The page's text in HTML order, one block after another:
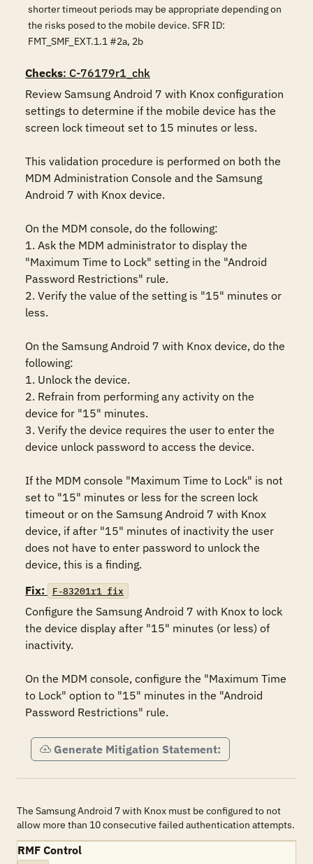
shorter timeout periods may be appropriate depending on
the risks posed to the mobile device. SFR ID:
FMT_SMF_EXT.1.1 #2a, 2b
Checks: C-76179r1_chk
Review Samsung Android 7 with Knox configuration
settings to determine if the mobile device has the
screen lock timeout set to 15 minutes or less.
This validation procedure is performed on both the
MDM Administration Console and the Samsung
Android 7 with Knox device.
On the MDM console, do the following:
1. Ask the MDM administrator to display the
"Maximum Time to Lock" setting in the "Android
Password Restrictions" rule.
2. Verify the value of the setting is "15" minutes or
less.
On the Samsung Android 7 with Knox device, do the
following:
1. Unlock the device.
2. Refrain from performing any activity on the
device for "15" minutes.
3. Verify the device requires the user to enter the
device unlock password to access the device.
If the MDM console "Maximum Time to Lock" is not
set to "15" minutes or less for the screen lock
timeout or on the Samsung Android 7 with Knox
device, if after "15" minutes of inactivity the user
does not have to enter password to unlock the
device, this is a finding.
Fix:
F-83201r1_fix
Configure the Samsung Android 7 with Knox to lock
the device display after "15" minutes (or less) of
inactivity.
On the MDM console, configure the "Maximum Time
to Lock" option to "15" minutes in the "Android
Password Restrictions" rule.
Generate Mitigation Statement:
The Samsung Android 7 with Knox must be configured to not
allow more than 10 consecutive failed authentication attempts.
RMF Control